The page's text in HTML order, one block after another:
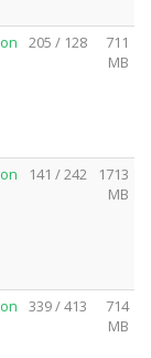
205 / 128
711
MB
141 / 242
1713
MB
339 / 413
714
MB